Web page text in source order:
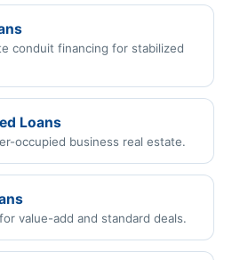
conduit financing for stabilized
Loans
occupied business real estate.
value-add and standard deals.